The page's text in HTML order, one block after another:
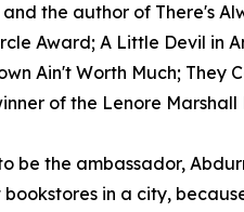
the author of There's
Award; A Little Devil in
Ain't Worth Much; They
of the Lenore
be the ambassador,
in a city,